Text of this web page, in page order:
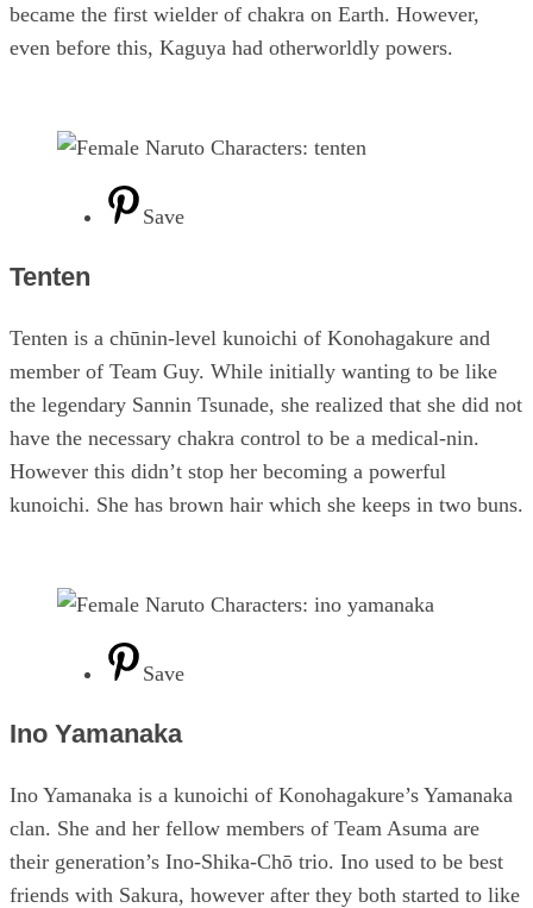
became the first wielder of chakra on Earth. However,
even before this, Kaguya had otherworldly powers.
Save
Tenten
Tenten is a chūnin-level kunoichi of Konohagakure and
member of Team Guy. While initially wanting to be like
the legendary Sannin Tsunade, she realized that she did not
have the necessary chakra control to be a medical-nin.
However this didn’t stop her becoming a powerful
kunoichi. She has brown hair which she keeps in two buns.
Save
Ino Yamanaka
Ino Yamanaka is a kunoichi of Konohagakure’s Yamanaka
clan. She and her fellow members of Team Asuma are
their generation’s Ino-Shika-Chō trio. Ino used to be best
friends with Sakura, however after they both started to like